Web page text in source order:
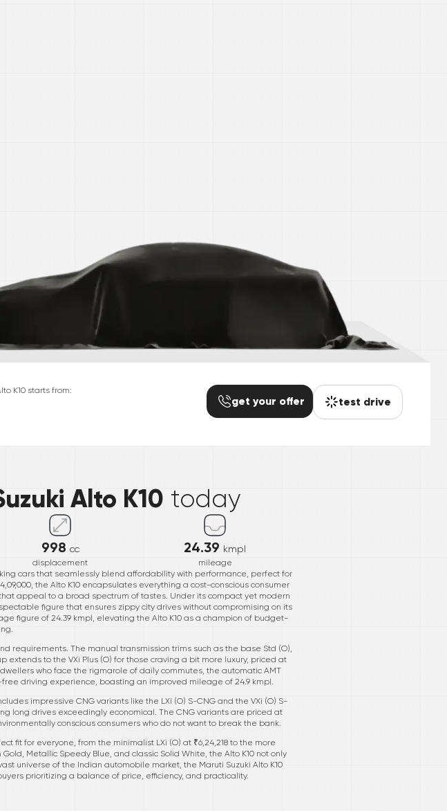
K10starts from:
get your offer test drive
Alto K10 today
998 cc
displacement
24.39 kmpl
mileage
cars that seamlessly blend affordability with performance, perfect for
the Alto K10 encapsulates everything a cost-conscious consumer
appeal to a broad spectrum of tastes. Under its compact yet modern
figure that ensures zippy city drives without compromising on its
figure of 24.39 kmpl, elevating the Alto K10 as a champion of budget-
requirements. The manual transmission trims such as the base Std (O),
to the VXi Plus (O) for those craving a bit more luxury, priced at
who face the rigmarole of daily commutes, the automatic AMT
free driving experience, boasting an improved mileage of 24.9 kmpl.
impressive CNG variants like the LXi (O) S-CNG and the VXi (O) S-
long drives exceedingly economical. The CNG variants are priced at
conscious consumers who do not want to break the bank.
fit for everyone, from the minimalist LXi (O) at ₹6,24,218 to the more
Metallic Speedy Blue, and classic Solid White, the Alto K10 not only
universe of the Indian automobile market, the Maruti Suzuki Alto K10
prioritizing a balance of price, efficiency, and practicality.